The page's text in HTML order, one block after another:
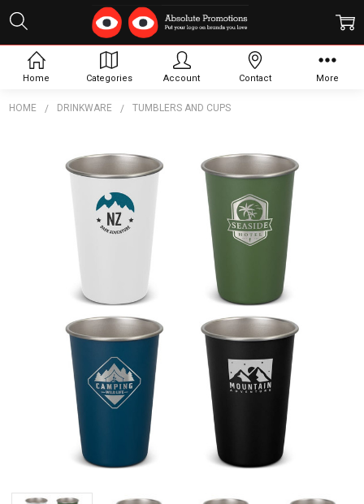
HOME DRINKWARE TUMBLERS AND CUPS
Home Categories Account Contact More